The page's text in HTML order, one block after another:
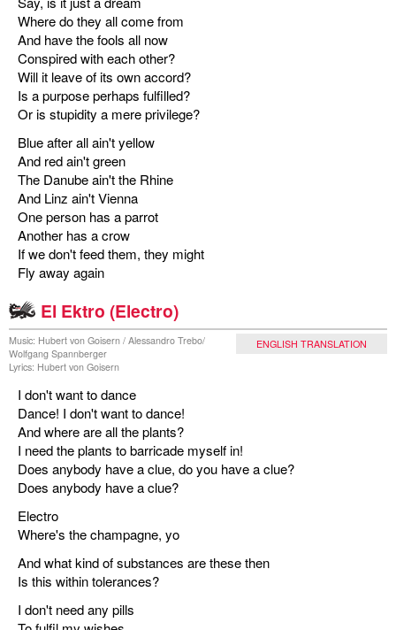
Where do they all come from
And have the fools all now
Conspired with each other?
Will it leave of its own accord?
Is a purpose perhaps fulfilled?
Or is stupidity a mere privilege?
Blue after all ain't yellow
And red ain't green
The Danube ain't the Rhine
And Linz ain't Vienna
One person has a parrot
Another has a crow
If we don't feed them, they might
Fly away again
El Ektro (Electro)
ENGLISH TRANSLATION
Music: Hubert von Goisern / Alessandro Trebo/
Wolfgang Spannberger
Lyrics: Hubert von Goisern
I don't want to dance
Dance! I don't want to dance!
And where are all the plants?
I need the plants to barricade myself in!
Does anybody have a clue, do you have a clue?
Does anybody have a clue?
Electro
Where's the champagne, yo
And what kind of substances are these then
Is this within tolerances?
I don't need any pills